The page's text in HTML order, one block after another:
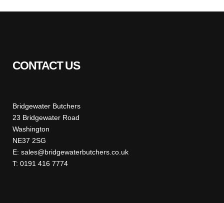
CONTACT US
Bridgewater Butchers
23 Bridgewater Road
Washington
NE37 2SG
E: sales@bridgewaterbutchers.co.uk
T: 0191 416 7774